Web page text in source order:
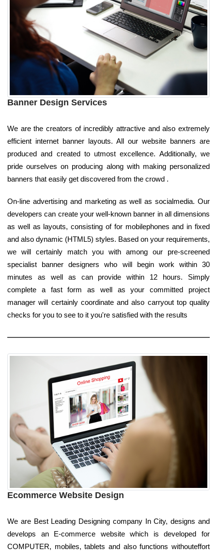
Banner Design Services
We are the creators of incredibly attractive and also extremely
efficient internet banner layouts. All our website banners are
produced and created to utmost excellence. Additionally, we
pride ourselves on producing along with making personalized
banners that easily get discovered from the crowd .
On-line advertising and marketing as well as socialmedia. Our
developers can create your well-known banner in all dimensions
as well as layouts, consisting of for mobilephones and in fixed
and also dynamic (HTML5) styles. Based on your requirements,
we will certainly match you with among our pre-screened
specialist banner designers who will begin work within 30
minutes as well as can provide within 12 hours. Simply
complete a fast form as well as your committed project
manager will certainly coordinate and also carryout top quality
checks for you to see to it you're satisfied with the results
Ecommerce Website Design
We are Best Leading Designing company In City, designs and
develops an E-commerce website which is developed for
COMPUTER, mobiles, tablets and also functions withouteffort